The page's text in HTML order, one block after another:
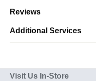
Reviews
Additional Services
Visit Us In-Store